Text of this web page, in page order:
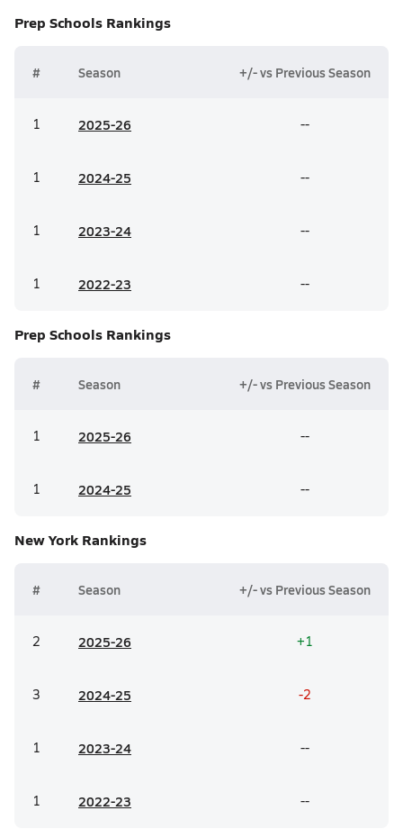
Prep Schools Rankings
# Season +/- vs Previous Season
1 2025-26 --
1 2024-25 --
1 2023-24 --
1 2022-23 --
Prep Schools Rankings
# Season +/- vs Previous Season
1 2025-26 --
1 2024-25 --
New York Rankings
# Season +/- vs Previous Season
2 2025-26 +1
3 2024-25 -2
1 2023-24 --
1 2022-23 --